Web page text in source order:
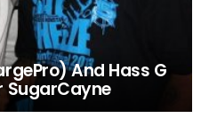
And Hass G
SugarCayne